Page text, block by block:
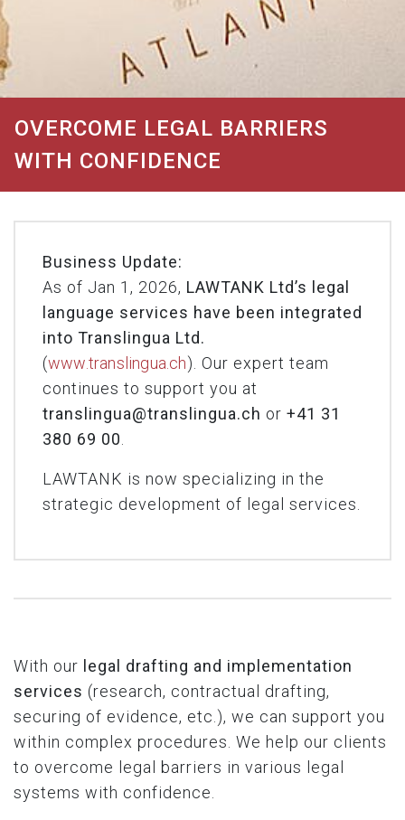
OVERCOME LEGAL BARRIERS
WITH CONFIDENCE
Business Update:
As of Jan 1, 2026, LAWTANK Ltd’s legal
language services have been integrated
into Translingua Ltd.
(www.translingua.ch). Our expert team
continues to support you at
translingua@translingua.ch or +41 31
380 69 00
LAWTANK is now specializing in the
strategic development of legal services.
With our legal drafting and implementation
services (research, contractual drafting,
securing of evidence, etc.), we can support you
within complex procedures. We help our clients
to overcome legal barriers in various legal
systems with confidence.